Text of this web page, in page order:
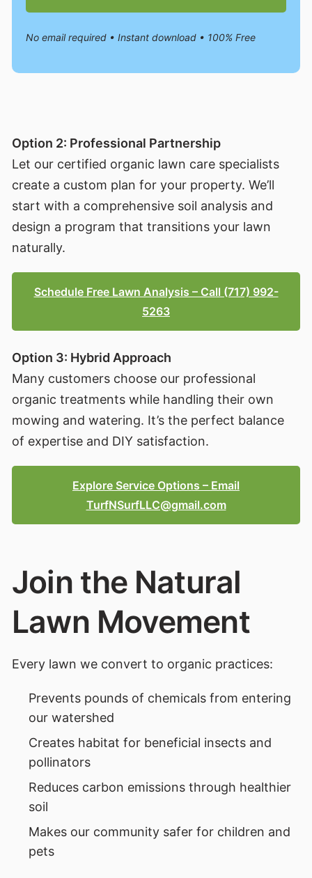
No email required • Instant download • 100% Free
Option 2: Professional Partnership
Let our certified organic lawn care specialists
create a custom plan for your property. We’ll
start with a comprehensive soil analysis and
design a program that transitions your lawn
naturally.
Schedule Free Lawn Analysis – Call (717) 992-
5263
Option 3: Hybrid Approach
Many customers choose our professional
organic treatments while handling their own
mowing and watering. It’s the perfect balance
of expertise and DIY satisfaction.
Explore Service Options – Email
TurfNSurfLLC@gmail.com
Join the Natural
Lawn Movement
Every lawn we convert to organic practices:
Prevents pounds of chemicals from entering
our watershed
Creates habitat for beneficial insects and
pollinators
Reduces carbon emissions through healthier
soil
Makes our community safer for children and
pets